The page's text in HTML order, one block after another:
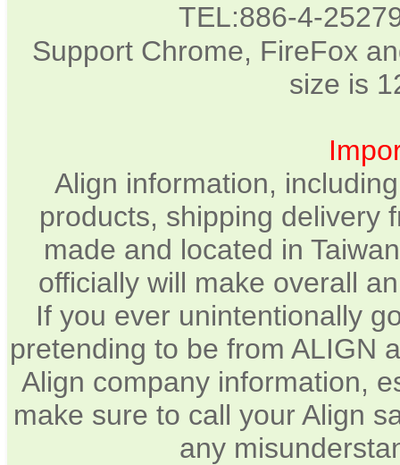
TEL:886-4-
Support Chrome, FireFox
size is
Align information,
products, shipping delivery
made and located in
officially will make overall
If you ever unintentionally
pretending to be from ALIGN
Align company information,
make sure to call your Align
any